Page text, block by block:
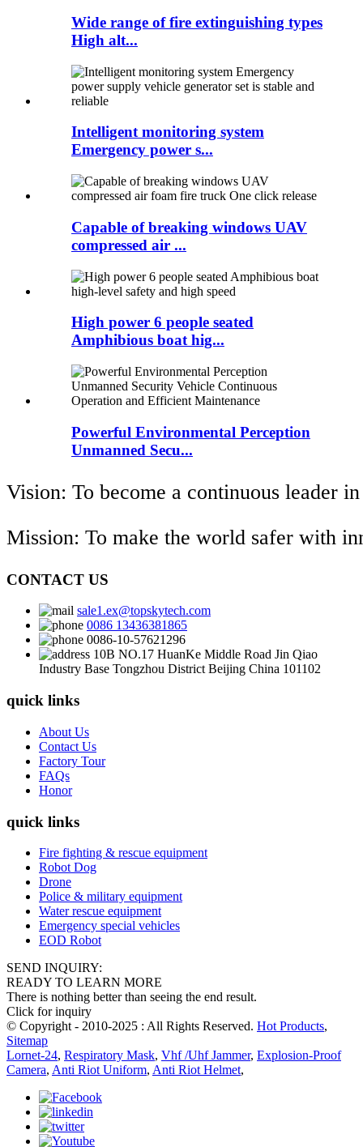
Wide range of fire extinguishing types
High alt...
Intelligent monitoring system
Emergency power s...
Capable of breaking windows UAV
compressed air ...
High power 6 people seated
Amphibious boat hig...
Powerful Environmental Perception
Unmanned Secu...
Vision: To become a continuous leader
Mission: To make the world safer with
CONTACT US
sale1.ex@topskytech.com
0086 13436381865
0086-10-57621296
10B NO.17 HuanKe Middle Road Jin Qiao
Industry Base Tongzhou District Beijing China 101102
quick links
About Us
Contact Us
Factory Tour
FAQs
Honor
quick links
Fire fighting & rescue equipment
Robot Dog
Drone
Police & military equipment
Water rescue equipment
Emergency special vehicles
EOD Robot
SEND INQUIRY:
READY TO LEARN MORE
There is nothing better than seeing the end result.
Click for inquiry
© Copyright - 2010-2025 : All Rights Reserved. Hot Products,
Sitemap
Lornet-24, Respiratory Mask, Vhf /Uhf Jammer, Explosion-Proof
Camera, Anti Riot Uniform, Anti Riot Helmet,